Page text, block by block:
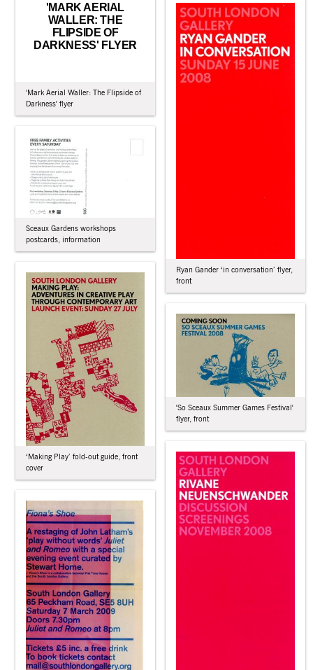
Ryan Gander ‘in conversation’ flyer,
front
'MARK AERIAL
WALLER: THE
FLIPSIDE OF
DARKNESS' FLYER
'Mark Aerial Waller: The Flipside of
Darkness' flyer
Sceaux Gardens workshops
postcards, information
‘Making Play’ fold-out guide, front
cover
'So Sceaux Summer Games Festival'
flyer, front